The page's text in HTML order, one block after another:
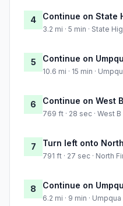
4 Continue on State
3.2 mi · 5 min · State
5 Continue on
10.6 mi · 15 min ·
6 Continue on West
769 ft · 28 sec · West
7 Turn left onto
791 ft · 27 sec · North
8 Continue on
6.2 mi · 9 min ·